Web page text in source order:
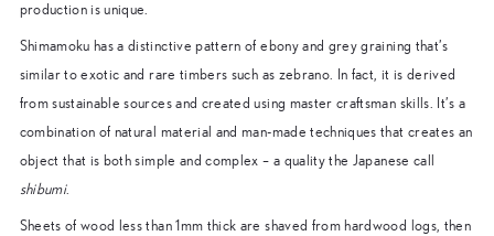
production is unique.
Shimamoku has a distinctive pattern of ebony and grey graining that’s
similar to exotic and rare timbers such as zebrano. In fact, it is derived
from sustainable sources and created using master craftsman skills. It’s a
combination of natural material and man-made techniques that creates an
object that is both simple and complex – a quality the Japanese call
shibumi.
Sheets of wood less than 1mm thick are shaved from hardwood logs, then